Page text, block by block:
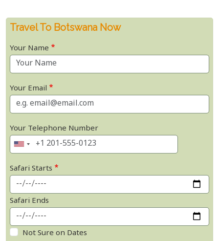
Travel To Botswana Now
Your Name
Your Email
Your Telephone Number
Safari Starts
Safari Ends
Not Sure on Dates